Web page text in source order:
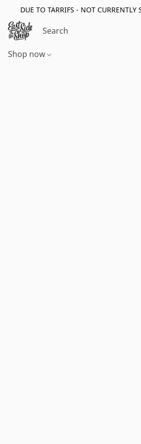
DUE TO TARRIFS - NOT CURRENTLY
Shop now